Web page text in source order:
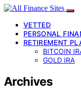
VETTED
PERSONAL
RETIREMENT
BITCOIN
GOLD IRA
Archives